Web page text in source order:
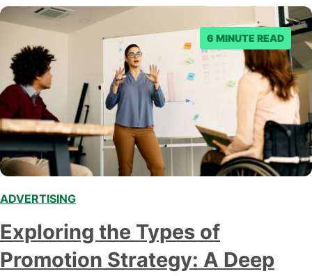
6 MINUTE READ
ADVERTISING
Exploring the Types of
Promotion Strategy: A Deep